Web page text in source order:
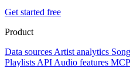
Get started free
Product
Data sources Artist analytics
Playlists API Audio features